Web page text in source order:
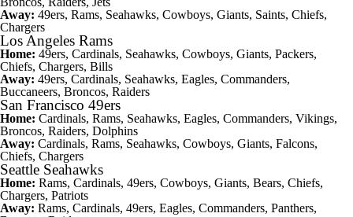
Away: 49ers, Rams, Seahawks, Cowboys, Giants, Saints, Chiefs,
Chargers
Los Angeles Rams
Home: 49ers, Cardinals, Seahawks, Cowboys, Giants, Packers,
Chiefs, Chargers, Bills
Away: 49ers, Cardinals, Seahawks, Eagles, Commanders,
Buccaneers, Broncos, Raiders
San Francisco 49ers
Home: Cardinals, Rams, Seahawks, Eagles, Commanders, Vikings,
Broncos, Raiders, Dolphins
Away: Cardinals, Rams, Seahawks, Cowboys, Giants, Falcons,
Chiefs, Chargers
Seattle Seahawks
Home: Rams, Cardinals, 49ers, Cowboys, Giants, Bears, Chiefs,
Chargers, Patriots
Away: Rams, Cardinals, 49ers, Eagles, Commanders, Panthers,